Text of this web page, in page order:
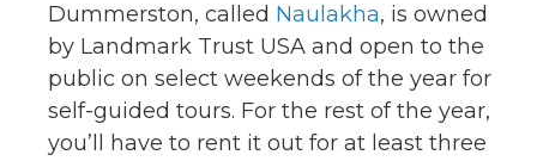
Dummerston, called Naulakha, is owned
by Landmark Trust USA and open to the
public on select weekends of the year for
self-guided tours. For the rest of the year,
you’ll have to rent it out for at least three